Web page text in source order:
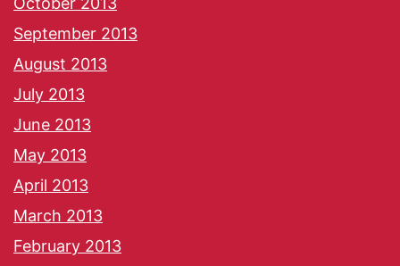
September 2013
August 2013
July 2013
June 2013
May 2013
April 2013
March 2013
February 2013